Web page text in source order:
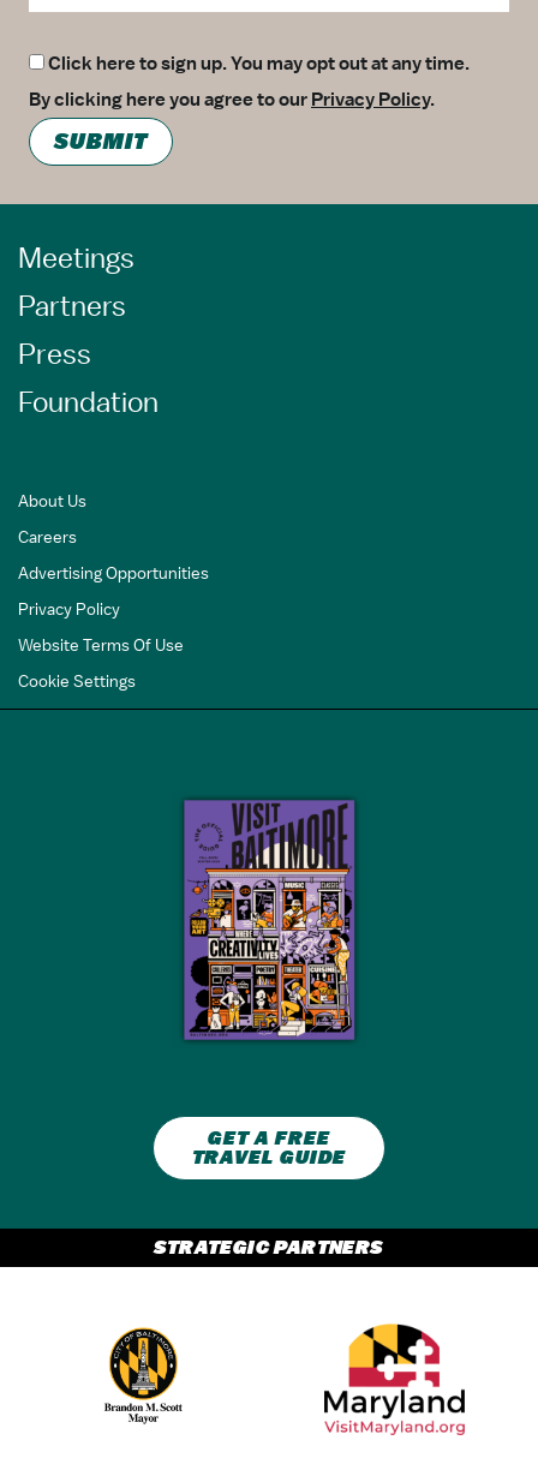
Click here to sign up. You may opt out at any time.
By clicking here you agree to our Privacy Policy.
SUBMIT
GET A FREE
TRAVEL GUIDE
Meetings
Partners
Press
Foundation
About Us
Careers
Advertising Opportunities
Privacy Policy
Website Terms Of Use
Cookie Settings
STRATEGIC PARTNERS
Partner Logo 1
Partner Logo 2